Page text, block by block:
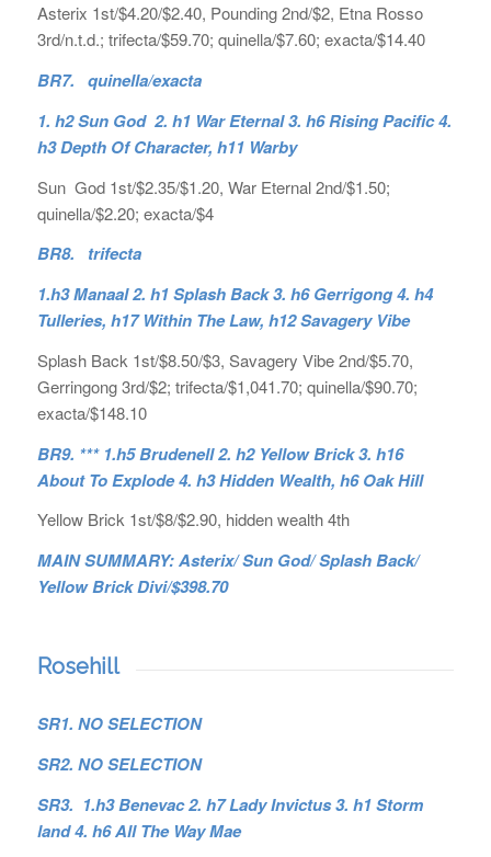
Asterix 1st/$4.20/$2.40, Pounding 2nd/$2, Etna Rosso
3rd/n.t.d.; trifecta/$59.70; quinella/$7.60; exacta/$14.40
BR7. quinella/exacta
1. h2 Sun God 2. h1 War Eternal 3. h6 Rising Pacific 4.
h3 Depth Of Character, h11 Warby
Sun God 1st/$2.35/$1.20, War Eternal 2nd/$1.50;
quinella/$2.20; exacta/$4
BR8. trifecta
1.h3 Manaal 2. h1 Splash Back 3. h6 Gerrigong 4. h4
Tulleries, h17 Within The Law, h12 Savagery Vibe
Splash Back 1st/$8.50/$3, Savagery Vibe 2nd/$5.70,
Gerringong 3rd/$2; trifecta/$1,041.70; quinella/$90.70;
exacta/$148.10
BR9. *** 1.h5 Brudenell 2. h2 Yellow Brick 3. h16
About To Explode 4. h3 Hidden Wealth, h6 Oak Hill
Yellow Brick 1st/$8/$2.90, hidden wealth 4th
MAIN SUMMARY: Asterix/ Sun God/ Splash Back/
Yellow Brick Divi/$398.70
Rosehill
SR1. NO SELECTION
SR2. NO SELECTION
SR3. 1.h3 Benevac 2. h7 Lady Invictus 3. h1 Storm
land 4. h6 All The Way Mae